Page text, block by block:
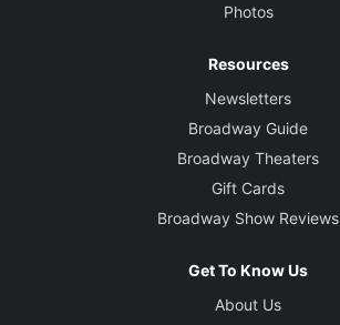
Photos
Resources
Newsletters
Broadway Guide
Broadway Theaters
Gift Cards
Broadway Show Reviews
Get To Know Us
About Us